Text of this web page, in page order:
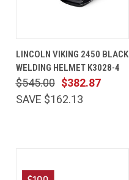
LINCOLN VIKING 2450 BLACK
WELDING HELMET K3028-4
$382.87
$545.00
SAVE $162.13